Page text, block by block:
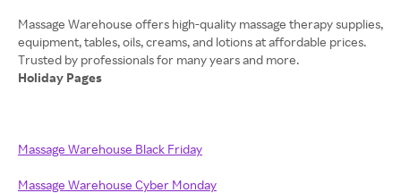
Massage Warehouse offers high-quality massage therapy supplies,
equipment, tables, oils, creams, and lotions at affordable prices.
Holiday Pages
Massage Warehouse Black Friday
Massage Warehouse Cyber Monday